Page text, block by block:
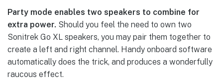
Party mode enables two speakers to combine for
extra power. Should you feel the need to own two
Sonitrek Go XL speakers, you may pair them together to
create a left and right channel. Handy onboard software
automatically does the trick, and produces a wonderfully
raucous effect.